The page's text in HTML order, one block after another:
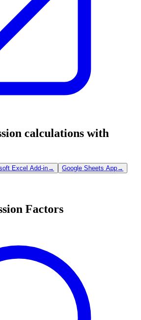
calculations with
Excel Add-in→ Google Sheets App→
Factors